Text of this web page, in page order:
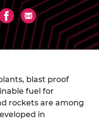
blast proof
fuel for
rockets are among
in